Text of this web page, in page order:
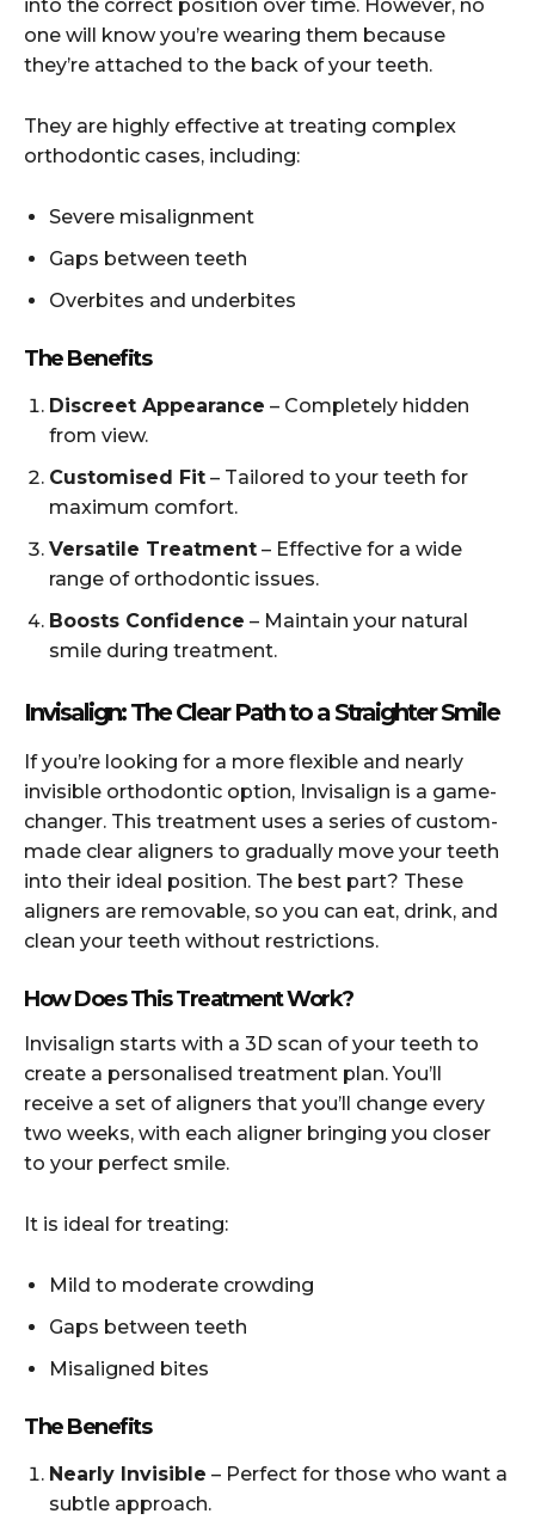
into the correct position over time. However, no
one will know you’re wearing them because
they’re attached to the back of your teeth.
They are highly effective at treating complex
orthodontic cases, including:
Severe misalignment
Gaps between teeth
Overbites and underbites
The Benefits
Discreet Appearance – Completely hidden
from view.
Customised Fit – Tailored to your teeth for
maximum comfort.
Versatile Treatment – Effective for a wide
range of orthodontic issues.
Boosts Confidence – Maintain your natural
smile during treatment.
Invisalign: The Clear Path to a Straighter Smile
If you’re looking for a more flexible and nearly
invisible orthodontic option, Invisalign is a game-
changer. This treatment uses a series of custom-
made clear aligners to gradually move your teeth
into their ideal position. The best part? These
aligners are removable, so you can eat, drink, and
clean your teeth without restrictions.
How Does This Treatment Work?
Invisalign starts with a 3D scan of your teeth to
create a personalised treatment plan. You’ll
receive a set of aligners that you’ll change every
two weeks, with each aligner bringing you closer
to your perfect smile.
It is ideal for treating:
Mild to moderate crowding
Gaps between teeth
Misaligned bites
The Benefits
Nearly Invisible – Perfect for those who want a
subtle approach.